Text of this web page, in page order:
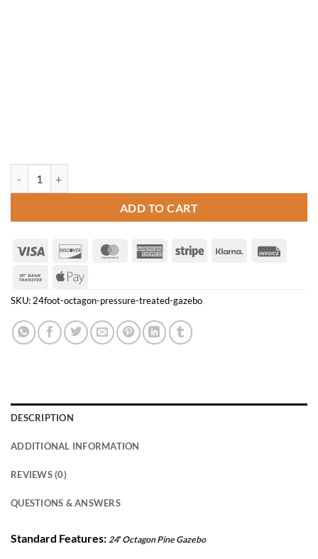
ADD TO CART
Visa Discover MasterCardAmericanStripe Klarna
Bank
Transfer
Apple
Pay
SKU: 24foot-octagon-pressure-treated-gazebo
DESCRIPTION
ADDITIONAL INFORMATION
REVIEWS (0)
QUESTIONS & ANSWERS
Standard Features: 24′ Octagon Pine Gazebo